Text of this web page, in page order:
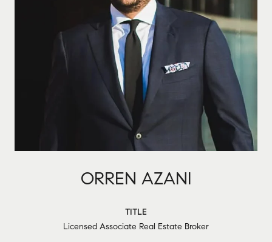
ORREN AZANI
TITLE
Licensed Associate Real Estate Broker